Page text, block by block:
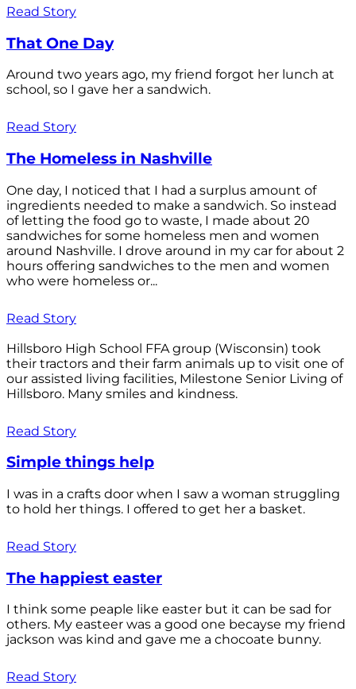
Read Story
That One Day
Around two years ago, my friend forgot her lunch at
school, so I gave her a sandwich.
Read Story
The Homeless in Nashville
One day, I noticed that I had a surplus amount of
ingredients needed to make a sandwich. So instead
of letting the food go to waste, I made about 20
sandwiches for some homeless men and women
around Nashville. I drove around in my car for about 2
hours offering sandwiches to the men and women
who were homeless or...
Read Story
Hillsboro High School FFA group (Wisconsin) took
their tractors and their farm animals up to visit one of
our assisted living facilities, Milestone Senior Living of
Hillsboro. Many smiles and kindness.
Read Story
Simple things help
I was in a crafts door when I saw a woman struggling
to hold her things. I offered to get her a basket.
Read Story
The happiest easter
I think some peaple like easter but it can be sad for
others. My easteer was a good one becayse my friend
jackson was kind and gave me a chocoate bunny.
Read Story